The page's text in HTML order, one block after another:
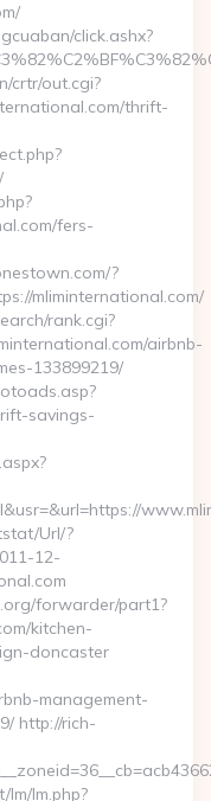
click.ashx?
crtr/out.cgi?
thrift-
fers-
?
mliminternational.com/
rank.cgi?
airbnb-
133899219/
savings-
Url/?
12-
forwarder/part1?
kitchen-
doncaster
management-
http://rich-
lm.php?